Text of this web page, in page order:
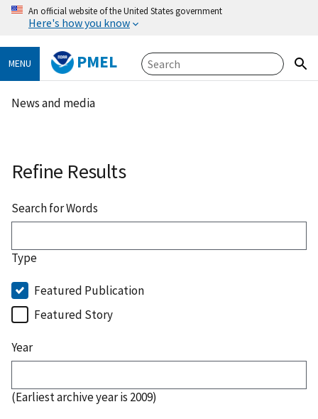
An official website of the United States government
Here's how you know
MENU PMEL
News and media
Refine Results
Search for Words
Type
Featured Publication
Featured Story
Year
(Earliest archive year is 2009)